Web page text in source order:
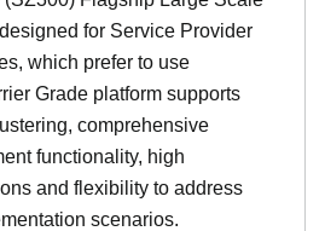
for Service Provider
which prefer to use
Grade platform supports
comprehensive
functionality, high
and flexibility to address
scenarios.